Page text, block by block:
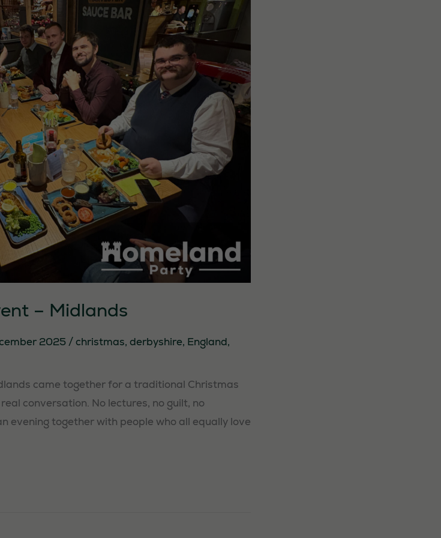
– Midlands
2025 /christmas, derbyshire, England,
came together for a traditional Christmas
conversation. No lectures, no guilt, no
evening together with people who all equally love